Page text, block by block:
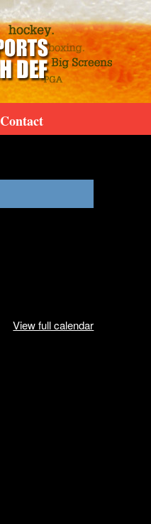
Contact
View full calendar